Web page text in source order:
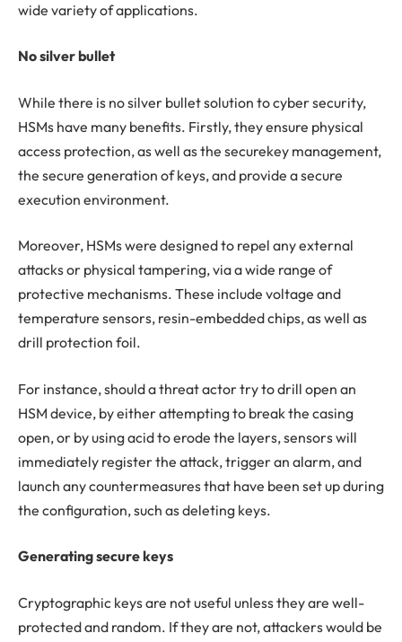
wide variety of applications.
No silver bullet
While there is no silver bullet solution to cyber security,
HSMs have many benefits. Firstly, they ensure physical
access protection, as well as the securekey management,
the secure generation of keys, and provide a secure
execution environment.
Moreover, HSMs were designed to repel any external
attacks or physical tampering, via a wide range of
protective mechanisms. These include voltage and
temperature sensors, resin-embedded chips, as well as
drill protection foil.
For instance, should a threat actor try to drill open an
HSM device, by either attempting to break the casing
open, or by using acid to erode the layers, sensors will
immediately register the attack, trigger an alarm, and
launch any countermeasures that have been set up during
the configuration, such as deleting keys.
Generating secure keys
Cryptographic keys are not useful unless they are well-
protected and random. If they are not, attackers would be